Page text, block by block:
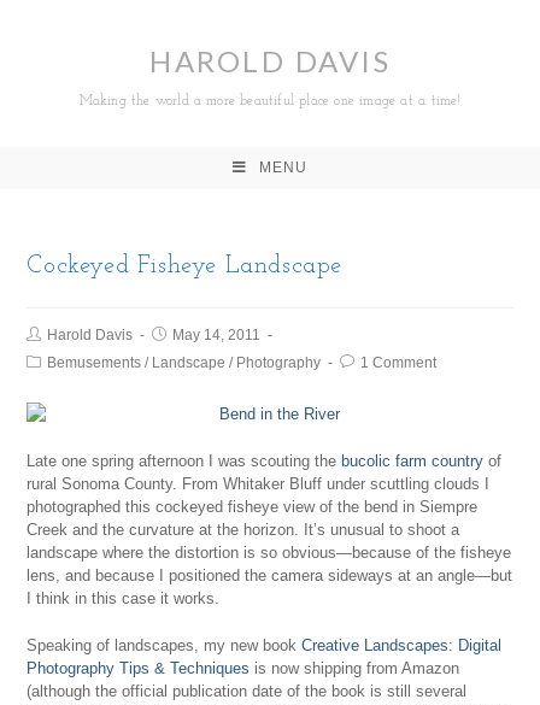
HAROLD DAVIS
Making the world a more beautiful place one image at a time!
MENU
Cockeyed Fisheye Landscape
Harold Davis
May 14, 2011
Bemusements / Landscape / Photography 1 Comment
Late one spring afternoon I was scouting the bucolic farm country of
rural Sonoma County. From Whitaker Bluff under scuttling clouds I
photographed this cockeyed fisheye view of the bend in Siempre
Creek and the curvature at the horizon. It’s unusual to shoot a
landscape where the distortion is so obvious—because of the fisheye
lens, and because I positioned the camera sideways at an angle—but
I think in this case it works.
Speaking of landscapes, my new bookCreative Landscapes: Digital
Photography Tips & Techniques is now shipping from Amazon
(although the official publication date of the book is still several